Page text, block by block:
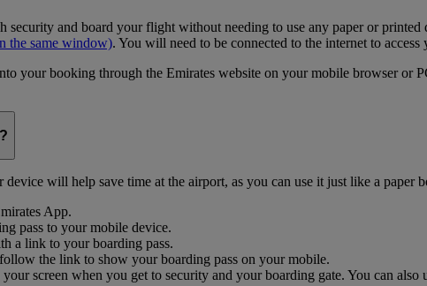
and board your flight without needing to use any paper or
the same window). You will need to be connected to the internet to access
your booking through the Emirates website on your mobile browser
will help save time at the airport, as you can use it just like a paper
App.
pass to your mobile device.
a link to your boarding pass.
the link to show your boarding pass on your mobile.
screen when you get to security and your boarding gate. You can